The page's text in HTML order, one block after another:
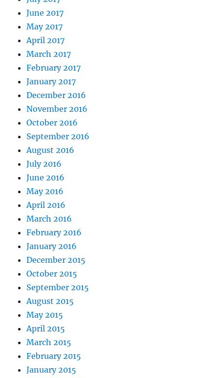
June 2017
May 2017
April 2017
March 2017
February 2017
January 2017
December 2016
November 2016
October 2016
September 2016
August 2016
July 2016
June 2016
May 2016
April 2016
March 2016
February 2016
January 2016
December 2015
October 2015
September 2015
August 2015
May 2015
April 2015
March 2015
February 2015
January 2015